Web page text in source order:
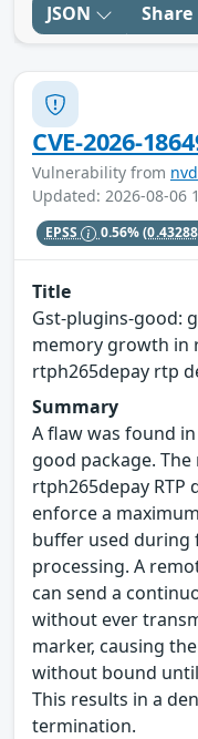
JSON Share
CVE-2026-
Vulnerability from nvd
Updated: 2026-08-06
EPSS 0.56%
Title
Gst-plugins-good:
memory growth in
rtph265depay rtp
Summary
A flaw was found
good package.
rtph265depay RTP
enforce a
buffer used during
processing. A
can send a
without ever
marker, causing
without bound
This results in a
termination.